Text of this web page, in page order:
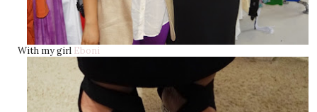
With my girl Eboni